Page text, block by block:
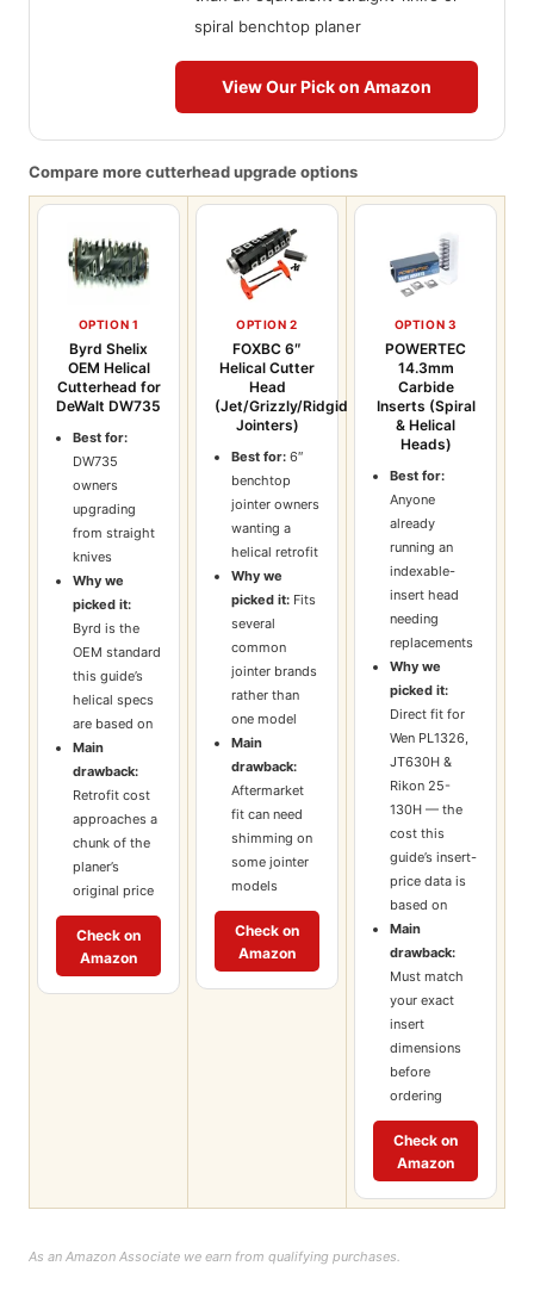
spiral benchtop planer
View Our Pick on Amazon
Compare more cutterhead upgrade options
OPTION 1
Byrd Shelix
OEM Helical
Cutterhead for
DeWalt DW735
Best for:
DW735
owners
upgrading
from straight
knives
Why we
picked it:
Byrd is the
OEM standard
this guide’s
helical specs
are based on
Main
drawback:
Retrofit cost
approaches a
chunk of the
planer’s
original price
Check on
Amazon
OPTION 2
FOXBC 6″
Helical Cutter
Head
(Jet/Grizzly/Ridgid
Jointers)
Best for: 6″
benchtop
jointer owners
wanting a
helical retrofit
Why we
picked it: Fits
several
common
jointer brands
rather than
one model
Main
drawback:
Aftermarket
fit can need
shimming on
some jointer
models
Check on
Amazon
OPTION 3
POWERTEC
14.3mm
Carbide
Inserts (Spiral
& Helical
Heads)
Best for:
Anyone
already
running an
indexable-
insert head
needing
replacements
Why we
picked it:
Direct fit for
Wen PL1326,
JT630H &
Rikon 25-
130H — the
cost this
guide’s insert-
price data is
based on
Main
drawback:
Must match
your exact
insert
dimensions
before
ordering
Check on
Amazon
As an Amazon Associate we earn from qualifying purchases.